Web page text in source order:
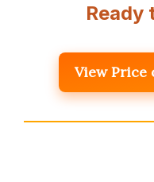
Ready
View Price